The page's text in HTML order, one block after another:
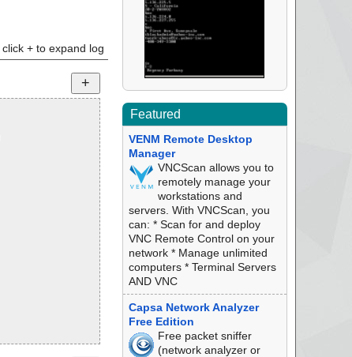
click + to expand log
Featured
VENM Remote Desktop
Manager
VNCScan allows you to
remotely manage your
workstations and
servers. With VNCScan, you
can: * Scan for and deploy
VNC Remote Control on your
network * Manage unlimited
computers * Terminal Servers
AND VNC
Capsa Network Analyzer
Free Edition
Free packet sniffer
(network analyzer or